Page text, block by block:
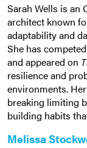
Sarah Wells is an
architect known
adaptability and
She has
and appeared on
resilience and
environments.
breaking limiting
building habits
Melissa